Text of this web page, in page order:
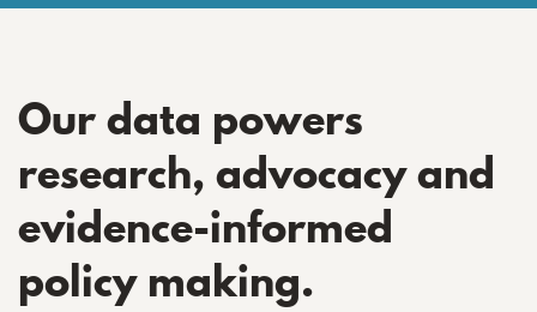
Our data powers
research, advocacy and
evidence-informed
policy making.